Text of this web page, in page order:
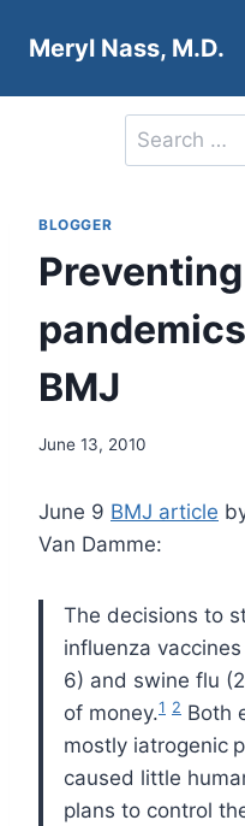
Meryl Nass, M.D.
Search
for:
BLOGGER
BMJ
June 13, 2010
June 9 BMJ article
Van Damme:
The decisions to
influenza vaccines
6) and swine flu
of money.1 2 Both
mostly iatrogenic
caused little
plans to control